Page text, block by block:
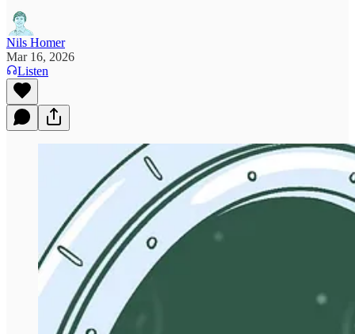
Nils Homer
Mar 16, 2026
Listen